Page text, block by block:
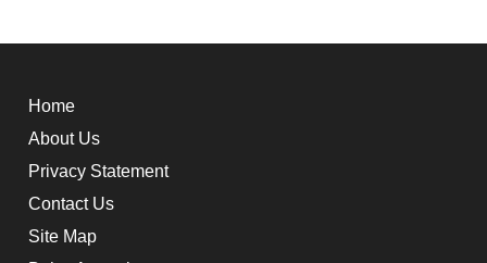
Home
About Us
Privacy Statement
Contact Us
Site Map